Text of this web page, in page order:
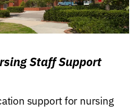
Staff Support
support for nursing